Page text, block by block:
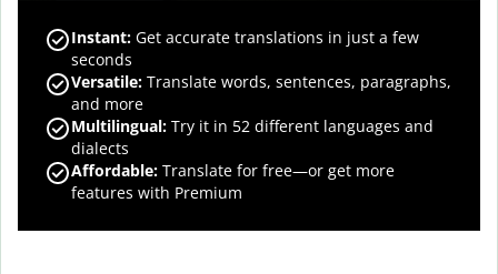
Instant: Get accurate translations in just a few
seconds
Versatile: Translate words, sentences, paragraphs,
and more
Multilingual: Try it in 52 different languages and
dialects
Affordable: Translate for free—or get more
features with Premium